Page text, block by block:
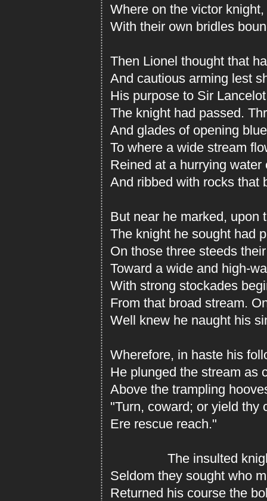
Where on the victor
With their own bridles
Then Lionel thought that
And cautious arming lest
His purpose to Sir
The knight had passed.
And glades of opening
To where a wide stream
Reined at a hurrying water
And ribbed with rocks that
But near he marked, upon
The knight he sought had
On those three steeds
Toward a wide and high-
With strong stockades
From that broad stream.
Well knew he naught his
Wherefore, in haste his
He plunged the stream as
Above the trampling
"Turn, coward; or yield thy
Ere rescue reach."
The insulted knight,
Seldom they sought who
Returned his course the